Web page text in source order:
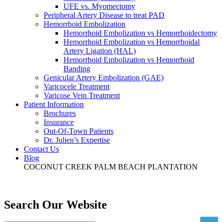
UFE vs. Myomectomy
Peripheral Artery Disease to treat PAD
Hemorrhoid Embolization
Hemorrhoid Embolization vs Hemorrhoidectomy
Hemorrhoid Embolization vs Hemorrhoidal
Artery Ligation (HAL)
Hemorrhoid Embolization vs Hemorrhoid
Banding
Genicular Artery Embolization (GAE)
Varicocele Treatment
Varicose Vein Treatment
Patient Information
Brochures
Insurance
Out-Of-Town Patients
Dr. Julien’s Expertise
Contact Us
Blog
COCONUT CREEK PALM BEACH PLANTATION
Search Our Website